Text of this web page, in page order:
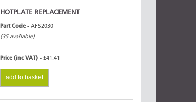
HOTPLATE REPLACEMENT
Part Code - AFS2030
(35 available)
Price (inc VAT) - £41.41
add to basket